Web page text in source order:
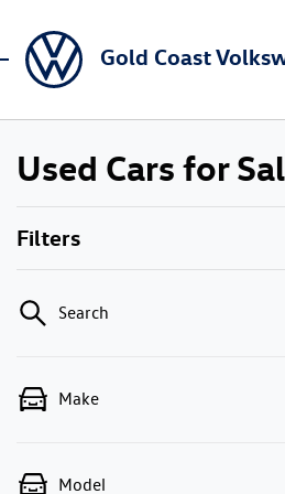
Gold Coast
Used Cars for
Filters
Search
Make
Model